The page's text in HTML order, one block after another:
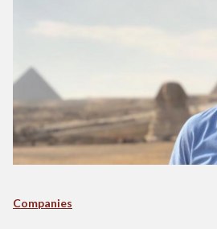
Companies